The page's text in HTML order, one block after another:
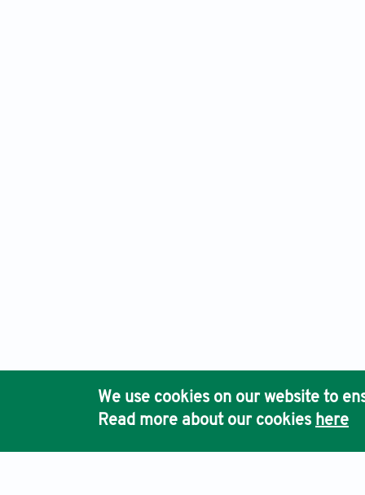
We use cookies on our website to
Read more about our cookies here